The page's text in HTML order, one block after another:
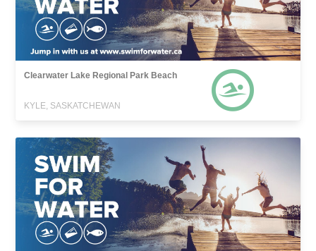
Clearwater Lake Regional Park Beach
KYLE, SASKATCHEWAN